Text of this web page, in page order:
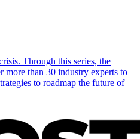
Through this series, the
more than 30 industry experts to
to roadmap the future of